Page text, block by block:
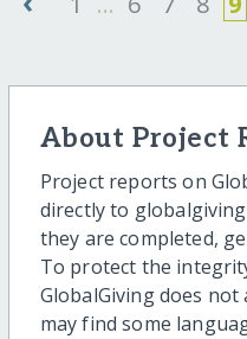
About Project
Project reports on
directly to
they are completed,
To protect the
GlobalGiving does
may find some